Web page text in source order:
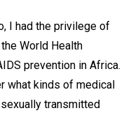
I had the privilege of
World Health
prevention in Africa.
what kinds of medical
transmitted